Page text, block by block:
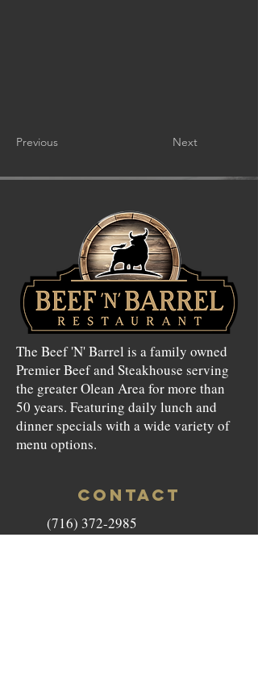
Previous Next
The Beef 'N' Barrel is a family owned
Premier Beef and Steakhouse serving
the greater Olean Area for more than
50 years. Featuring daily lunch and
dinner specials with a wide variety of
menu options.
CONTACT
(716) 372-2985